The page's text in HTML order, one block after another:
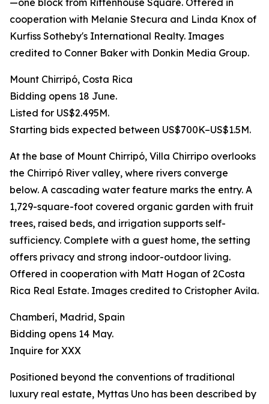
—one block from Rittenhouse Square. Offered in
cooperation with Melanie Stecura and Linda Knox of
Kurfiss Sotheby's International Realty. Images
credited to Conner Baker with Donkin Media Group.
Mount Chirripó, Costa Rica
Bidding opens 18 June.
Listed for US$2.495M.
Starting bids expected between US$700K–US$1.5M.
At the base of Mount Chirripó, Villa Chirripo overlooks
the Chirripó River valley, where rivers converge
below. A cascading water feature marks the entry. A
1,729-square-foot covered organic garden with fruit
trees, raised beds, and irrigation supports self-
sufficiency. Complete with a guest home, the setting
offers privacy and strong indoor-outdoor living.
Offered in cooperation with Matt Hogan of 2Costa
Rica Real Estate. Images credited to Cristopher Avila.
Chamberí, Madrid, Spain
Bidding opens 14 May.
Inquire for XXX
Positioned beyond the conventions of traditional
luxury real estate, Myttas Uno has been described by